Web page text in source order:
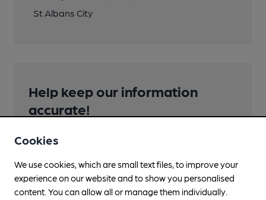
St Albans City
Help keep our information
accurate!
pub & club information accurate by sharing any
Suggest an edit
Cookies
We use cookies, which are small text files, to improve your
experience on our website and to show you personalised
content. You can allow all or manage them individually.